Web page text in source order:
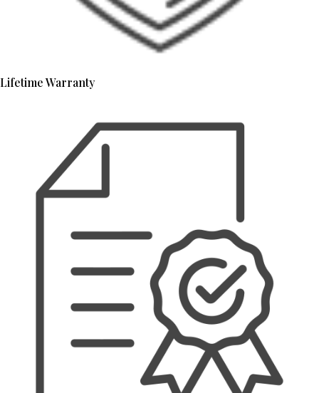
Lifetime Warranty